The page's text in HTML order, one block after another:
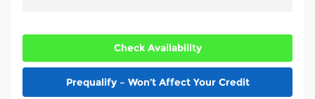
Check Availability
Prequalify – Won’t Affect Your Credit